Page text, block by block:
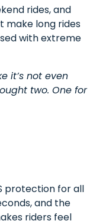
rides, and
make long rides
with extreme
it’s not even
two. One for
protection for all
and the
riders feel